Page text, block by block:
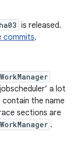
is released.
commits.
WorkManager
a lot
the name
sections are
WorkManager .